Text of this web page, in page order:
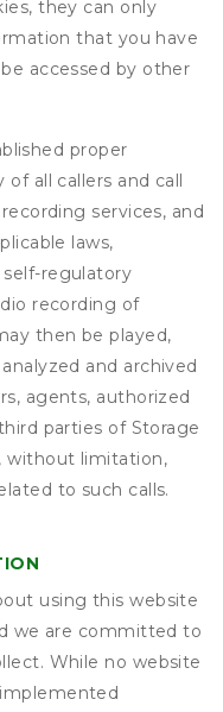
they can only
that you have
accessed by other
proper
all callers and call
services, and
laws,
regulatory
recording of
then be played,
and archived
agents, authorized
parties of Storage
without limitation,
to such calls.
using this website
we are committed to
While no website